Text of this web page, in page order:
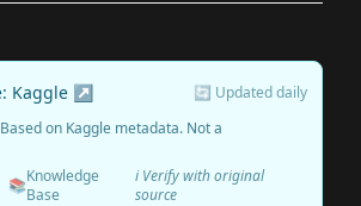
Kaggle ↗
🔄 Updated daily
on Kaggle metadata. Not a
📚Knowledge
Base
ℹ️ Verify with original
source